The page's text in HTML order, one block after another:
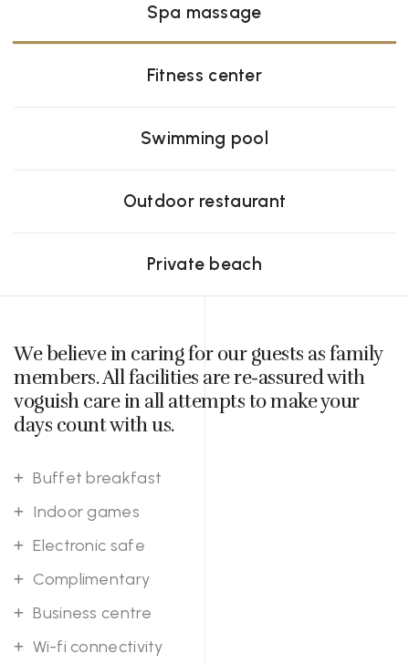
Spa massage
Fitness center
Swimming pool
Outdoor restaurant
Private beach
We believe in caring for our guests as family
members. All facilities are re-assured with
voguish care in all attempts to make your
days count with us.
Buffet breakfast
Indoor games
Electronic safe
Complimentary
Business centre
Wi-fi connectivity